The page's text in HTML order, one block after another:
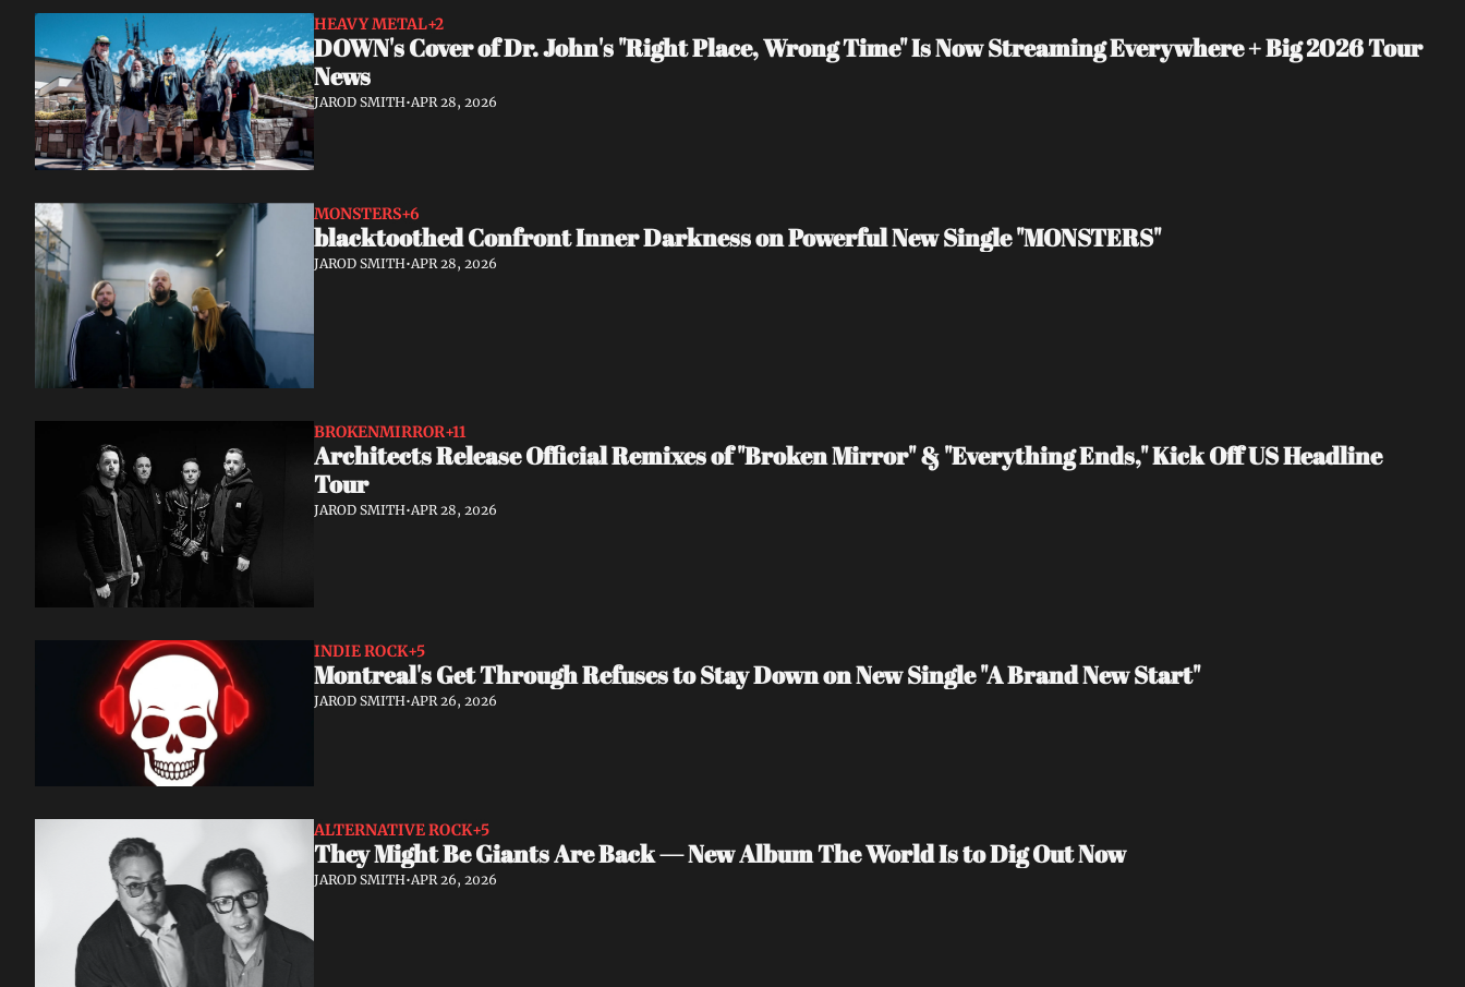
HEAVY METAL+2
DOWN's Cover of Dr. John's "Right Place, Wrong Time" Is Now Streaming Everywhere + Big 2026 Tour
News
JAROD SMITH•APR 28, 2026
MONSTERS+6
blacktoothed Confront Inner Darkness on Powerful New Single "MONSTERS"
JAROD SMITH•APR 28, 2026
BROKENMIRROR+11
Architects Release Official Remixes of "Broken Mirror" & "Everything Ends," Kick Off US Headline
Tour
JAROD SMITH•APR 28, 2026
INDIE ROCK+5
Montreal's Get Through Refuses to Stay Down on New Single "A Brand New Start"
JAROD SMITH•APR 26, 2026
ALTERNATIVE ROCK+5
They Might Be Giants Are Back — New Album The World Is to Dig Out Now
JAROD SMITH•APR 26, 2026